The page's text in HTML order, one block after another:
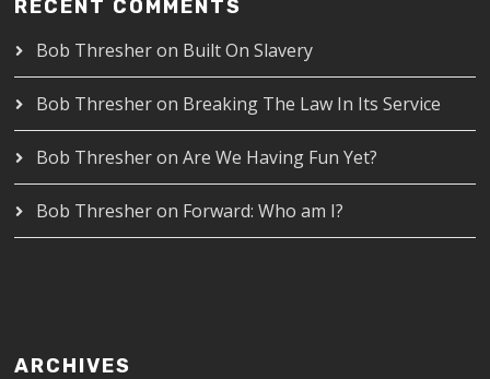
RECENT COMMENTS
Bob Thresheron Built On Slavery
Bob Thresheron Breaking The Law In Its Service
Bob ThresheronAre We Having Fun Yet?
Bob Thresheron Forward: Who am I?
ARCHIVES